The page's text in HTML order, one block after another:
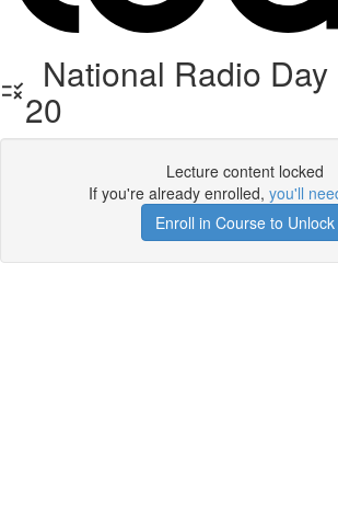
National Radio
20
Lecture content locked
If you're already enrolled, you'll
Enroll in Course to Unlock